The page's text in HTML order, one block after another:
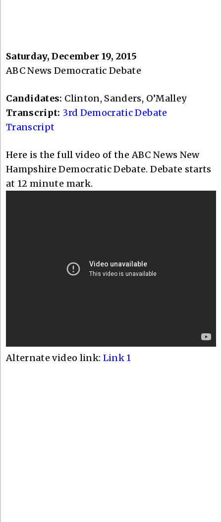
Saturday, December 19, 2015
ABC News Democratic Debate
Candidates: Clinton, Sanders, O’Malley
Transcript: 3rd Democratic Debate
Transcript
Here is the full video of the ABC News New
Hampshire Democratic Debate. Debate starts
at 12 minute mark.
Alternate video link: Link 1